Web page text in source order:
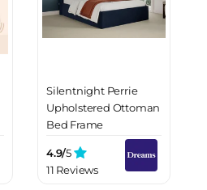
Silentnight Perrie
Upholstered Ottoman
Bed Frame
4.9/5
11 Reviews